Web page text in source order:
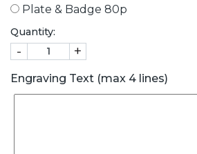
Plate & Badge 80p
Quantity:
- +
Engraving Text (max 4 lines)